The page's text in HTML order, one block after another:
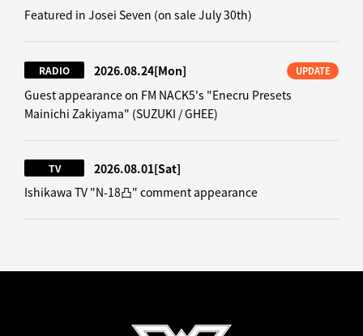
Featured in Josei Seven (on sale July 30th)
RADIO 2026.08.24[Mon] UPDATE
Guest appearance on FM NACK5's "Enecru Presets
Mainichi Zakiyama" (SUZUKI / GHEE)
TV 2026.08.01[Sat]
Ishikawa TV "N-18凸" comment appearance